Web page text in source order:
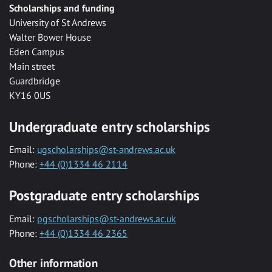
Scholarships and funding
University of St Andrews
Walter Bower House
Eden Campus
Main street
Guardbridge
KY16 0US
Undergraduate entry scholarships
Email: ugscholarships@st-andrews.ac.uk
Phone: +44 (0)1334 46 2114
Postgraduate entry scholarships
Email: pgscholarships@st-andrews.ac.uk
Phone: +44 (0)1334 46 2365
Other information